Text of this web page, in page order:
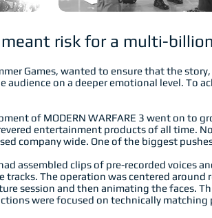
risk for a multi-
Games, wanted to ensure that the
audience on a deeper emotional level. To
of MODERN WARFARE 3 went on to
entertainment products of all time.
company wide. One of the biggest
assembled clips of pre-recorded voices
The operation was centered
session and then animating the faces.
were focused on technically